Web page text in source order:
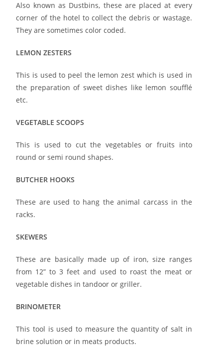
Also known as Dustbins, these are placed at every
corner of the hotel to collect the debris or wastage.
They are sometimes color coded.
LEMON ZESTERS
This is used to peel the lemon zest which is used in
the preparation of sweet dishes like lemon soufflé
etc.
VEGETABLE SCOOPS
This is used to cut the vegetables or fruits into
round or semi round shapes.
BUTCHER HOOKS
These are used to hang the animal carcass in the
racks.
SKEWERS
These are basically made up of iron, size ranges
from 12” to 3 feet and used to roast the meat or
vegetable dishes in tandoor or griller.
BRINOMETER
This tool is used to measure the quantity of salt in
brine solution or in meats products.